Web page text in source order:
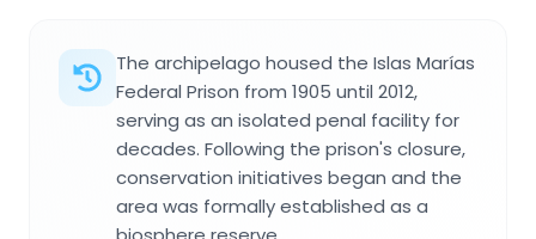
The archipelago housed the Islas Marías
Federal Prison from 1905 until 2012,
serving as an isolated penal facility for
decades. Following the prison's closure,
conservation initiatives began and the
area was formally established as a